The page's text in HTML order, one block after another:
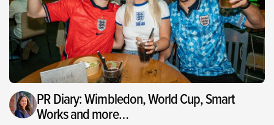
PR Diary: Wimbledon, World Cup, Smart
Works and more…